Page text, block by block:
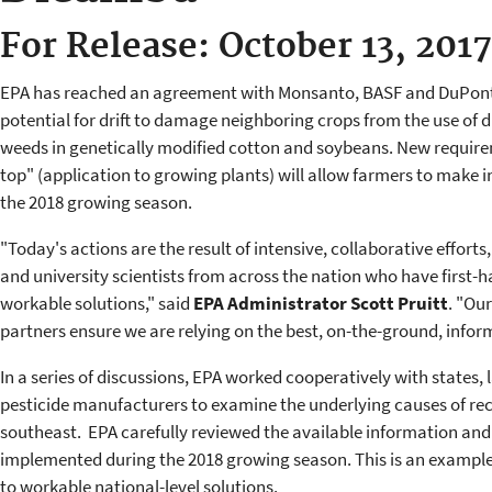
For Release: October 13, 2017
EPA has reached an agreement with Monsanto, BASF and
potential for drift to damage neighboring crops from the use of
weeds in genetically modified cotton and soybeans. New
top" (application to growing plants) will allow farmers to make
the 2018 growing season.
"Today's actions are the result of intensive, collaborative
and university scientists from across the nation who have first-
workable solutions," said EPA Administrator Scott Pruitt.
partners ensure we are relying on the best, on-the-ground,
In a series of discussions, EPA worked cooperatively with
pesticide manufacturers to examine the underlying causes of
southeast. EPA carefully reviewed the available information
implemented during the 2018 growing season. This is an
to workable national-level solutions.